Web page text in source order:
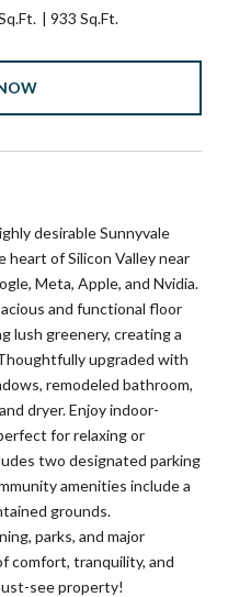
933 Sq.Ft.
desirable Sunnyvale
heart of Silicon Valley near
Meta, Apple, and Nvidia.
and functional floor
lush greenery, creating a
upgraded with
remodeled bathroom,
dryer. Enjoy indoor-
for relaxing or
two designated parking
amenities include a
grounds.
parks, and major
comfort, tranquility, and
see property!